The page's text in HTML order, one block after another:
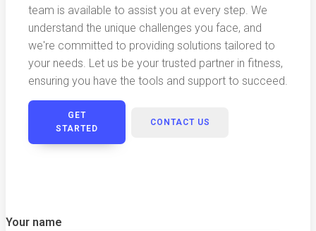
team is available to assist you at every step. We
understand the unique challenges you face, and
we're committed to providing solutions tailored to
your needs. Let us be your trusted partner in fitness,
ensuring you have the tools and support to succeed.
GET
STARTED
CONTACT US
Your name